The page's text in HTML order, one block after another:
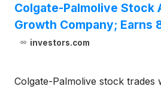
Colgate-Palmolive Stock
Growth Company; Earns
investors.com
Colgate-Palmolive stock trades